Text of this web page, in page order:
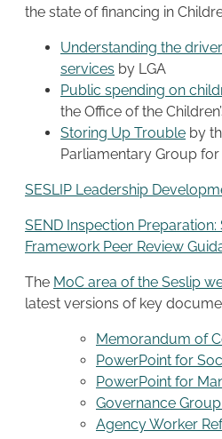
the state of financing in
Understanding the
services by LGA
Public spending on
the Office of the
Storing Up Trouble by
Parliamentary Group
SESLIP Leadership
SEND Inspection
Framework Peer Review
The MoC area of the Seslip
latest versions of key
Memorandum of
PowerPoint for
PowerPoint for
Governance
Agency Worker